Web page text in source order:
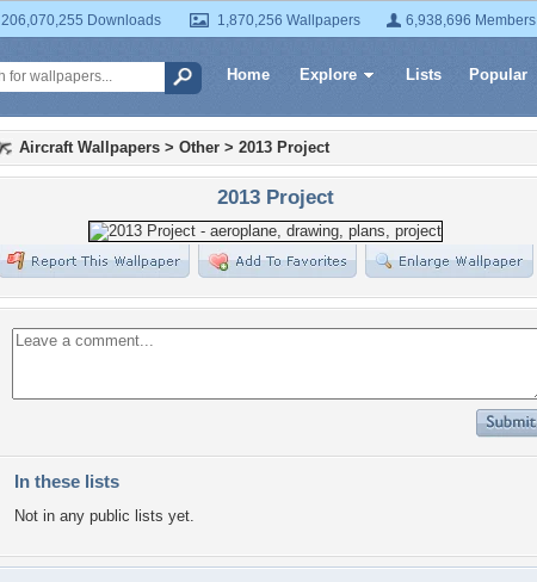
206,070,255 Downloads 1,870,256 Wallpapers 6,938,696 Members
Home Explore Lists Popular
Aircraft Wallpapers > Other > 2013 Project
2013 Project
In these lists
Not in any public lists yet.